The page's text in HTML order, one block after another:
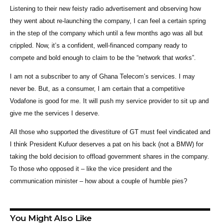
Listening to their new feisty radio advertisement and observing how
they went about re-launching the company, I can feel a certain spring
in the step of the company which until a few months ago was all but
crippled. Now, it’s a confident, well-financed company ready to
compete and bold enough to claim to be the “network that works”.
I am not a subscriber to any of Ghana Telecom’s services. I may
never be. But, as a consumer, I am certain that a competitive
Vodafone is good for me. It will push my service provider to sit up and
give me the services I deserve.
All those who supported the divestiture of GT must feel vindicated and
I think President Kufuor deserves a pat on his back (not a BMW) for
taking the bold decision to offload government shares in the company.
To those who opposed it – like the vice president and the
communication minister – how about a couple of humble pies?
You Might Also Like